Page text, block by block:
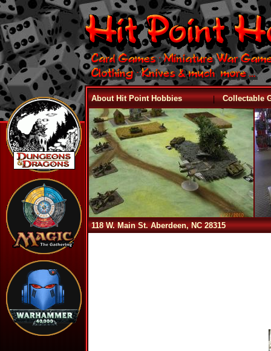
About Hit Point Hobbies | Collectable
118 W. Main St. Aberdeen, NC 28315